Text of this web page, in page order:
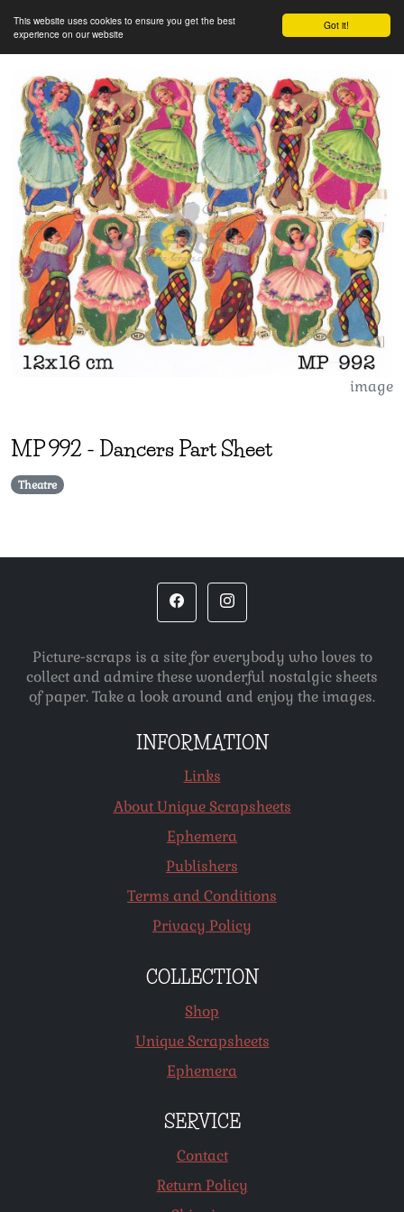
Got it!
This website uses cookies to ensure you get the best
experience on our website
image
MP992 - Dancers Part Sheet
Theatre
Picture-scraps is a site for everybody who loves to
collect and admire these wonderful nostalgic sheets
of paper. Take a look around and enjoy the images.
INFORMATION
Links
About Unique Scrapsheets
Ephemera
Publishers
Terms and Conditions
Privacy Policy
COLLECTION
Shop
Unique Scrapsheets
Ephemera
SERVICE
Contact
Return Policy